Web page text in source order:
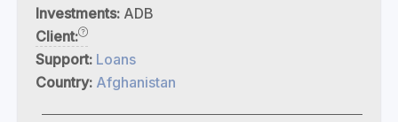
Investments: ADB
Client:
Support: Loans
Country: Afghanistan